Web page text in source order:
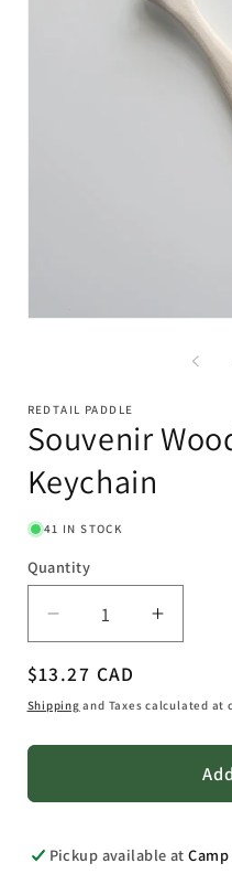
REDTAIL PADDLE
Souvenir
Keychain
41 IN STOCK
Quantity
Quantity
Decrease
quantity
for
Souvenir
Paddle
Increase
quantity
Paddle
Regular
price
$13.27 CAD
Shipping and Taxes calculated at
Pickup available at